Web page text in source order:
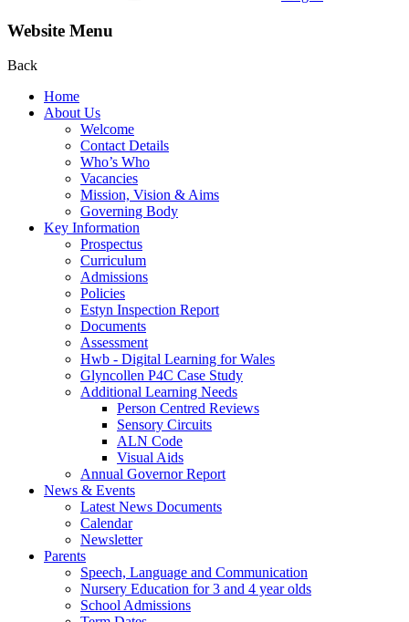
Website Menu
Back
Home
About Us
Welcome
Contact Details
Who’s Who
Vacancies
Mission, Vision & Aims
Governing Body
Key Information
Prospectus
Curriculum
Admissions
Policies
Estyn Inspection Report
Documents
Assessment
Hwb - Digital Learning for Wales
Glyncollen P4C Case Study
Additional Learning Needs
Person Centred Reviews
Sensory Circuits
ALN Code
Visual Aids
Annual Governor Report
News & Events
Latest News Documents
Calendar
Newsletter
Parents
Speech, Language and Communication
Nursery Education for 3 and 4 year olds
School Admissions